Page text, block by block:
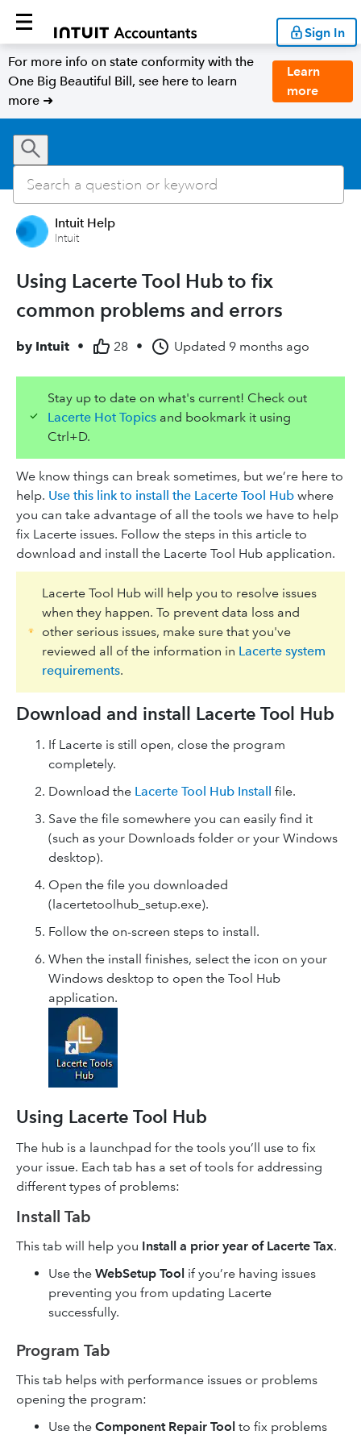
Sign In
For more info on state conformity with the
One Big Beautiful Bill, see here to learn
more ➜
Learn
more
Intuit Help
Intuit
Using Lacerte Tool Hub to fix
common problems and errors
by Intuit • 28 • Updated 9 months ago
Stay up to date on what's current! Check out
Lacerte Hot Topics and bookmark it using
Ctrl+D.
We know things can break sometimes, but we’re here to
help. Use this link to install the Lacerte Tool Hub where
you can take advantage of all the tools we have to help
fix Lacerte issues. Follow the steps in this article to
download and install the Lacerte Tool Hub application.
Lacerte Tool Hub will help you to resolve issues
when they happen. To prevent data loss and
other serious issues, make sure that you've
reviewed all of the information in Lacerte system
requirements.
Download and install Lacerte Tool Hub
If Lacerte is still open, close the program
completely.
Download the Lacerte Tool Hub Install file.
Save the file somewhere you can easily find it
(such as your Downloads folder or your Windows
desktop).
Open the file you downloaded
(lacertetoolhub_setup.exe).
Follow the on-screen steps to install.
When the install finishes, select the icon on your
Windows desktop to open the Tool Hub
application.
Using Lacerte Tool Hub
The hub is a launchpad for the tools you’ll use to fix
your issue. Each tab has a set of tools for addressing
different types of problems:
Install Tab
This tab will help you Install a prior year of Lacerte Tax.
Use the WebSetup Tool if you’re having issues
preventing you from updating Lacerte
successfully.
Program Tab
This tab helps with performance issues or problems
opening the program:
Use the Component Repair Tool to fix problems